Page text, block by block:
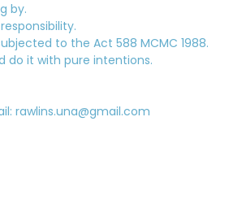
by.
to the Act 588 MCMC 1988.
do it with pure intentions.
rawlins.una@gmail.com